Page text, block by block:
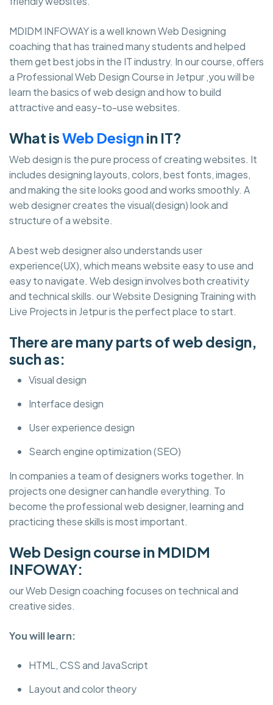
MDIDM INFOWAY is a well known Web Designing
coaching that has trained many students and helped
them get best jobs in the IT industry. In our course, offers
a Professional Web Design Course in Jetpur ,you will be
learn the basics of web design and how to build
attractive and easy-to-use websites.
What isWeb Designin IT?
Web design is the pure process of creating websites. It
includes designing layouts, colors, best fonts, images,
and making the site looks good and works smoothly. A
web designer creates the visual(design) look and
structure of a website.
A best web designer also understands user
experience(UX), which means website easy to use and
easy to navigate. Web design involves both creativity
and technical skills. our Website Designing Training with
Live Projects in Jetpur is the perfect place to start.
There are many parts of web design,
such as:
Visual design
Interface design
User experience design
Search engine optimization (SEO)
In companies a team of designers works together. In
projects one designer can handle everything. To
become the professional web designer, learning and
practicing these skills is most important.
Web Design course in MDIDM
INFOWAY:
our Web Design coaching focuses on technical and
creative sides.
You will learn:
HTML, CSS and JavaScript
Layout and color theory